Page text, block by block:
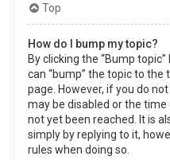
Top
How do I bump my topic?
By clicking the “Bump
can “bump” the topic to
page. However, if you do
may be disabled or the
not yet been reached. It is
simply by replying to it,
rules when doing so.